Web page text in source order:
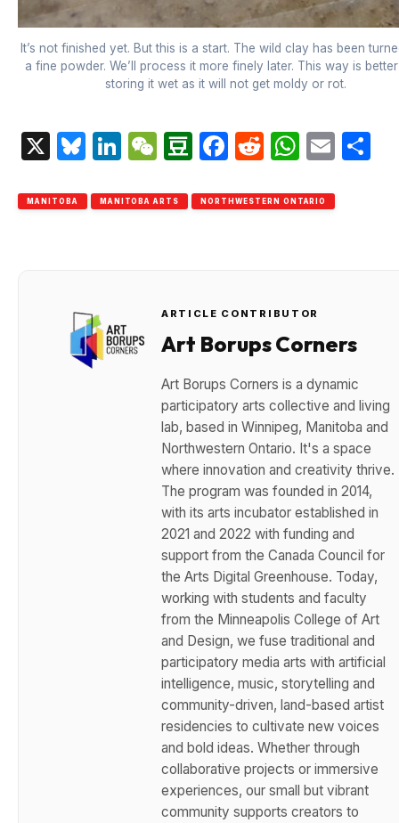
It’s not finished yet. But this is a start. The wild clay has been
a fine powder. We’ll process it more finely later. This way is
storing it wet as it will not get moldy or rot.
X Bluesky
LinkedIn
WeChat
Douban
Facebook
Reddit
MANITOBA MANITOBA ARTS NORTHWESTERN ONTARIO
ARTICLE CONTRIBUTOR
Art Borups Corners
Art Borups Corners is a dynamic
participatory arts collective and living
lab, based in Winnipeg, Manitoba and
Northwestern Ontario. It's a space
where innovation and creativity thrive.
The program was founded in 2014,
with its arts incubator established in
2021 and 2022 with funding and
support from the Canada Council for
the Arts Digital Greenhouse. Today,
working with students and faculty
from the Minneapolis College of Art
and Design, we fuse traditional and
participatory media arts with artificial
intelligence, music, storytelling and
community-driven, land-based artist
residencies to cultivate new voices
and bold ideas. Whether through
collaborative projects or immersive
experiences, our small but vibrant
community supports creators to